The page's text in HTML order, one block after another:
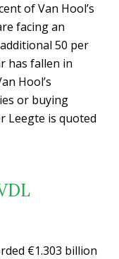
of Van Hool’s
facing an
50 per
has fallen in
Hool’s
or buying
Leegte is quoted
€1.303 billion